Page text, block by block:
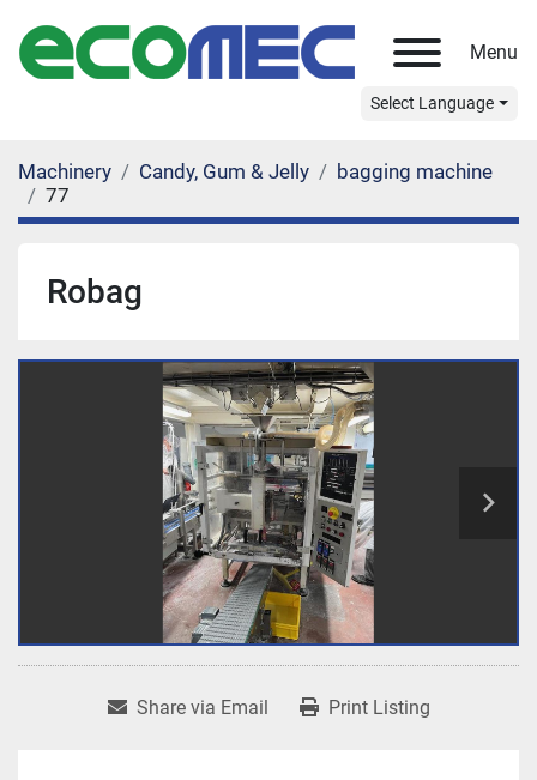
Menu
Select Language
Machinery Candy, Gum & Jelly
bagging machine
77
Robag
Share via Email Print Listing